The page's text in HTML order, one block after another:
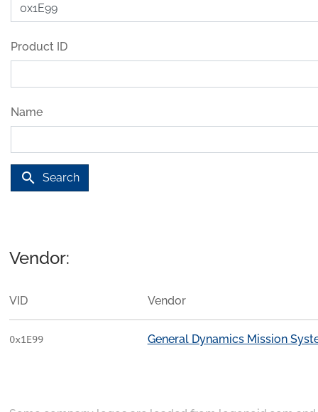
Product ID
Name
search Search
Vendor:
VID Vendor
0x1E99 General Dynamics Mission